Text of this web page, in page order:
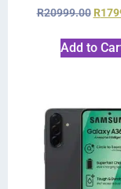
R20999.00 R
Add to